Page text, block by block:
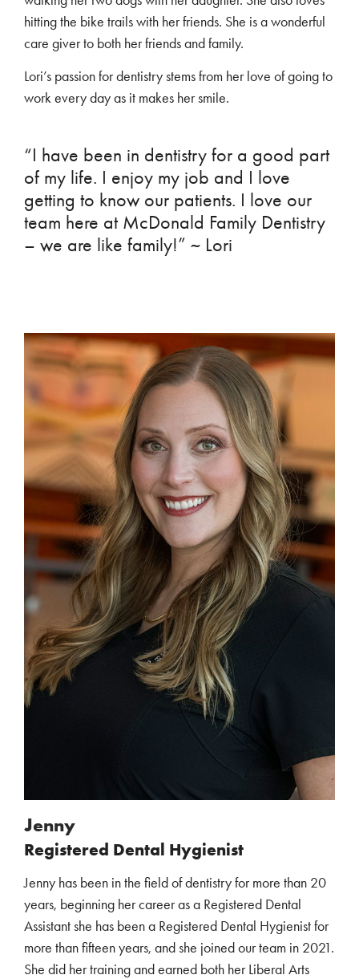
hitting the bike trails with her friends. She is a wonderful
care giver to both her friends and family.
Lori’s passion for dentistry stems from her love of going to
work every day as it makes her smile.
“I have been in dentistry for a good part
of my life. I enjoy my job and I love
getting to know our patients. I love our
team here at McDonald Family Dentistry
– we are like family!” ~ Lori
Jenny
Registered Dental Hygienist
Jenny has been in the field of dentistry for more than 20
years, beginning her career as a Registered Dental
Assistant she has been a Registered Dental Hygienist for
more than fifteen years, and she joined our team in 2021.
She did her training and earned both her Liberal Arts